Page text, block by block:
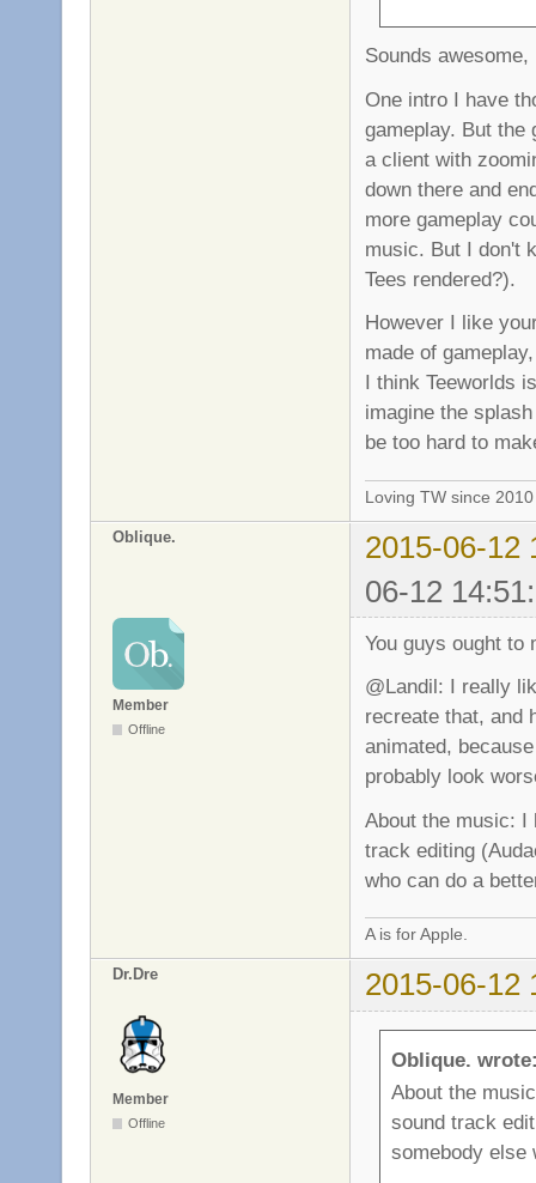
Sounds
One intro I have
gameplay. But the
a client with
down there and
more gameplay
music. But I don't
Tees rendered?).
However I like
made of
I think Teeworlds
imagine the
be too hard to
Loving TW since
Oblique.
2015-06-12
06-12
Member
Offline
You guys ought
@Landil: I really
recreate that, and
animated,
probably look
About the music: I
track editing
who can do a
A is for Apple.
Dr.Dre 2015-06-12
Member
Offline
Oblique.
About the
sound track
somebody else